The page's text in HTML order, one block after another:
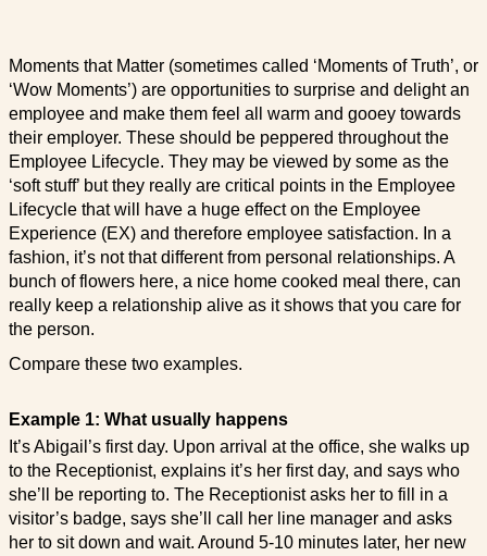
Moments that Matter (sometimes called ‘Moments of Truth’, or
‘Wow Moments’) are opportunities to surprise and delight an
employee and make them feel all warm and gooey towards
their employer. These should be peppered throughout the
Employee Lifecycle. They may be viewed by some as the
‘soft stuff’ but they really are critical points in the Employee
Lifecycle that will have a huge effect on the Employee
Experience (EX) and therefore employee satisfaction. In a
fashion, it’s not that different from personal relationships. A
bunch of flowers here, a nice home cooked meal there, can
really keep a relationship alive as it shows that you care for
the person.
Compare these two examples.
Example 1: What usually happens
It’s Abigail’s first day. Upon arrival at the office, she walks up
to the Receptionist, explains it’s her first day, and says who
she’ll be reporting to. The Receptionist asks her to fill in a
visitor’s badge, says she’ll call her line manager and asks
her to sit down and wait. Around 5-10 minutes later, her new